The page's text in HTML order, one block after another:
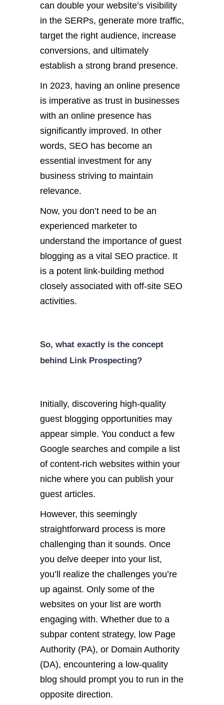
can double your website’s visibility
in the SERPs, generate more traffic,
target the right audience, increase
conversions, and ultimately
establish a strong brand presence.
In 2023, having an online presence
is imperative as trust in businesses
with an online presence has
significantly improved. In other
words, SEO has become an
essential investment for any
business striving to maintain
relevance.
Now, you don’t need to be an
experienced marketer to
understand the importance of guest
blogging as a vital SEO practice. It
is a potent link-building method
closely associated with off-site SEO
activities.
So, what exactly is the concept
behind Link Prospecting?
Initially, discovering high-quality
guest blogging opportunities may
appear simple. You conduct a few
Google searches and compile a list
of content-rich websites within your
niche where you can publish your
guest articles.
However, this seemingly
straightforward process is more
challenging than it sounds. Once
you delve deeper into your list,
you’ll realize the challenges you’re
up against. Only some of the
websites on your list are worth
engaging with. Whether due to a
subpar content strategy, low Page
Authority (PA), or Domain Authority
(DA), encountering a low-quality
blog should prompt you to run in the
opposite direction.